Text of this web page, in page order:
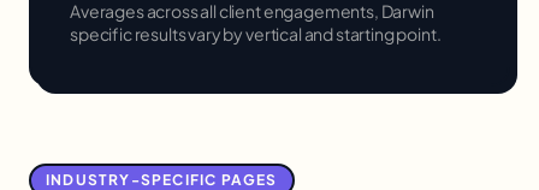
Averages across all client engagements, Darwin
specific results vary by vertical and starting point.
INDUSTRY-SPECIFIC PAGES